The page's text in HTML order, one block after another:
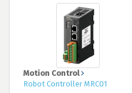
Motion Control
Robot Controller MRC01